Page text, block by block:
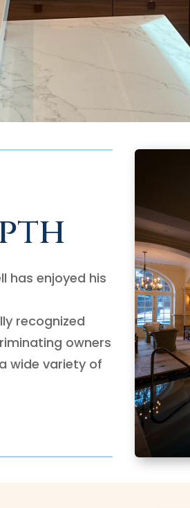
has enjoyed his
recognized
owners
wide variety of